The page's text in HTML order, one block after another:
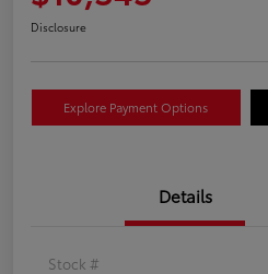
Disclosure
Explore Payment Options
Details
Stock #